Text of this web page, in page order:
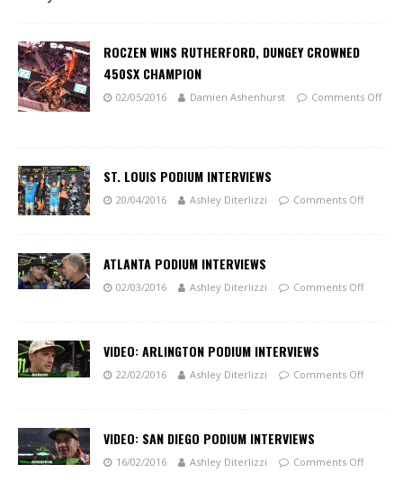
ROCZEN WINS RUTHERFORD, DUNGEY CROWNED
450SX CHAMPION
02/05/2016 Damien Ashenhurst Comments Off
ST. LOUIS PODIUM INTERVIEWS
20/04/2016 Ashley Diterlizzi Comments Off
ATLANTA PODIUM INTERVIEWS
02/03/2016 Ashley Diterlizzi Comments Off
VIDEO: ARLINGTON PODIUM INTERVIEWS
22/02/2016 Ashley Diterlizzi Comments Off
VIDEO: SAN DIEGO PODIUM INTERVIEWS
16/02/2016 Ashley Diterlizzi Comments Off